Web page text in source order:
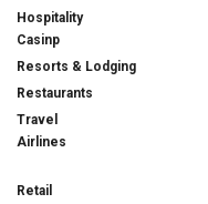
Hospitality
Casinp
Resorts & Lodging
Restaurants
Travel
Airlines
Retail